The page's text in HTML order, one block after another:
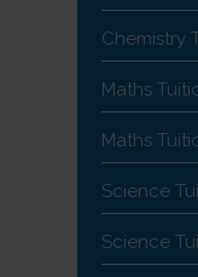
Chemistry
Maths
Maths
Science
Science